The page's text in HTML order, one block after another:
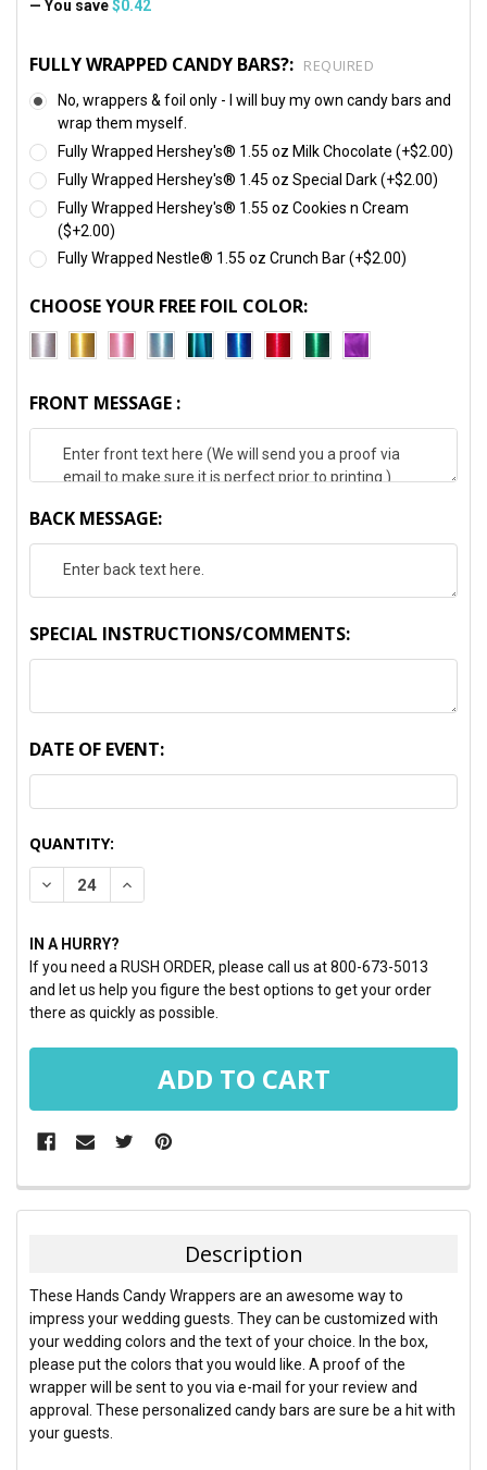
— You save $0.42
FULLY WRAPPED CANDY BARS?: REQUIRED
No, wrappers & foil only - I will buy my own candy bars and
wrap them myself.
Fully Wrapped Hershey's® 1.55 oz Milk Chocolate (+$2.00)
Fully Wrapped Hershey's® 1.45 oz Special Dark (+$2.00)
Fully Wrapped Hershey's® 1.55 oz Cookies n Cream
($+2.00)
Fully Wrapped Nestle® 1.55 oz Crunch Bar (+$2.00)
CHOOSE YOUR FREE FOIL COLOR:
FRONT MESSAGE :
BACK MESSAGE:
SPECIAL INSTRUCTIONS/COMMENTS:
DATE OF EVENT:
CURRENT
STOCK:
QUANTITY:
DECREASE QUANTITY:INCREASE QUANTITY:
IN A HURRY?
If you need a RUSH ORDER, please call us at 800-673-5013
and let us help you figure the best options to get your order
there as quickly as possible.
FREQUENTLY
BOUGHT
SELECT
ALL
ADD
SELECTED
TO CART
Description
These Hands Candy Wrappers are an awesome way to
impress your wedding guests. They can be customized with
your wedding colors and the text of your choice. In the box,
please put the colors that you would like. A proof of the
wrapper will be sent to you via e-mail for your review and
approval. These personalized candy bars are sure be a hit with
your guests.